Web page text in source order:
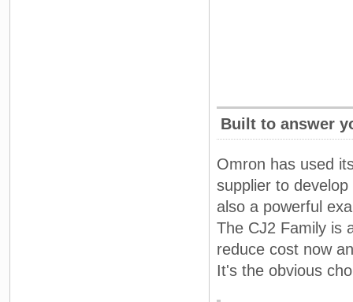
Built to answer
Omron has used
supplier to
also a powerful
The CJ2 Family is
reduce cost now
It's the obvious